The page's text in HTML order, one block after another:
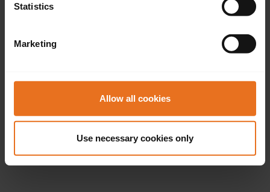
Statistics
Marketing
Allow all cookies
Use necessary cookies only